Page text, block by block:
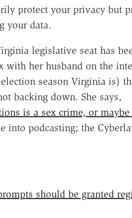
protect your privacy but
your data.
legislative seat has
with her husband on the
season Virginia is)
backing down. She says,
is a sex crime, or maybe
into podcasting; the
should be granted